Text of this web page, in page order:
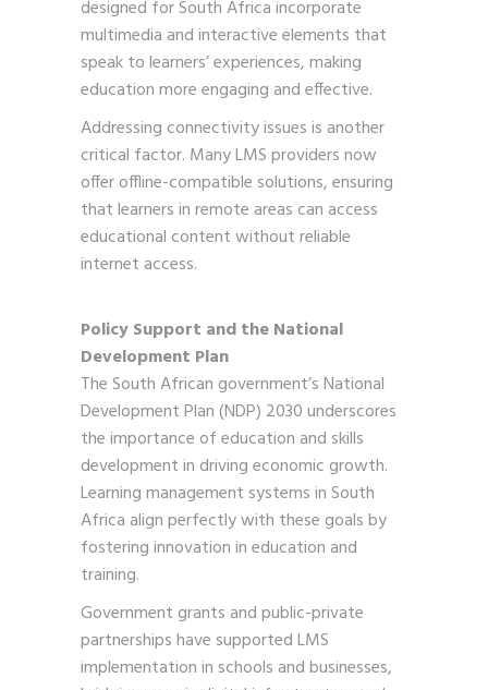
designed for South Africa incorporate
multimedia and interactive elements that
speak to learners’ experiences, making
education more engaging and effective.
Addressing connectivity issues is another
critical factor. Many LMS providers now
offer offline-compatible solutions, ensuring
that learners in remote areas can access
educational content without reliable
internet access.
Policy Support and the National
Development Plan
The South African government’s National
Development Plan (NDP) 2030 underscores
the importance of education and skills
development in driving economic growth.
Learning management systems in South
Africa align perfectly with these goals by
fostering innovation in education and
training.
Government grants and public-private
partnerships have supported LMS
implementation in schools and businesses,